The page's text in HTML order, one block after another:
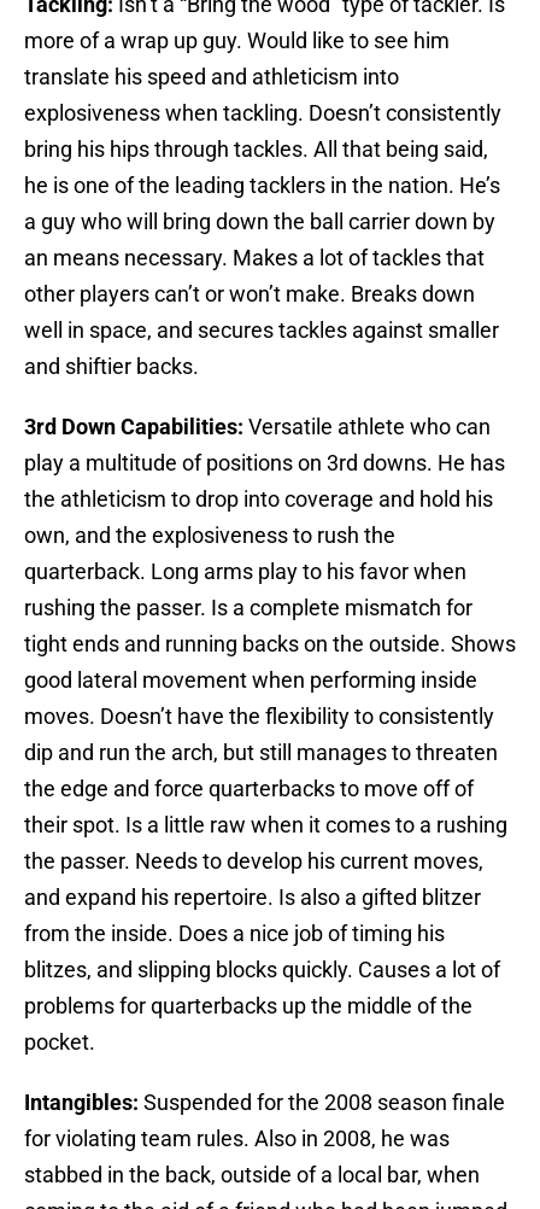
more of a wrap up guy. Would like to see him
translate his speed and athleticism into
explosiveness when tackling. Doesn’t consistently
bring his hips through tackles. All that being said,
he is one of the leading tacklers in the nation. He’s
a guy who will bring down the ball carrier down by
an means necessary. Makes a lot of tackles that
other players can’t or won’t make. Breaks down
well in space, and secures tackles against smaller
and shiftier backs.
3rd Down Capabilities: Versatile athlete who can
play a multitude of positions on 3rd downs. He has
the athleticism to drop into coverage and hold his
own, and the explosiveness to rush the
quarterback. Long arms play to his favor when
rushing the passer. Is a complete mismatch for
tight ends and running backs on the outside. Shows
good lateral movement when performing inside
moves. Doesn’t have the flexibility to consistently
dip and run the arch, but still manages to threaten
the edge and force quarterbacks to move off of
their spot. Is a little raw when it comes to a rushing
the passer. Needs to develop his current moves,
and expand his repertoire. Is also a gifted blitzer
from the inside. Does a nice job of timing his
blitzes, and slipping blocks quickly. Causes a lot of
problems for quarterbacks up the middle of the
pocket.
Intangibles: Suspended for the 2008 season finale
for violating team rules. Also in 2008, he was
stabbed in the back, outside of a local bar, when